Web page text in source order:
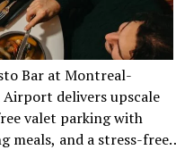
Bar at Montreal-
Airport delivers upscale
valet parking with
meals, and a stress-free